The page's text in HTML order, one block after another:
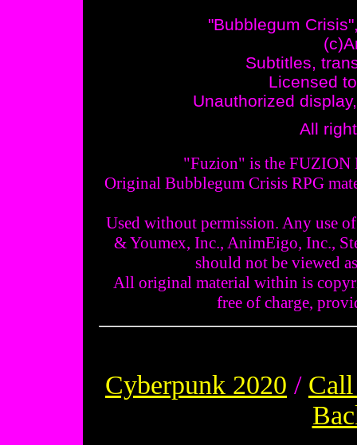
"Bubblegum
Subtitles,
Licensed
Unauthorized
All
"Fuzion" is the FUZION
Original Bubblegum Crisis RPG
Used without permission. Any use
& Youmex, Inc., AnimEigo, Inc.,
should not be viewed
All original material within is
free of charge,
Cyberpunk 2020 /